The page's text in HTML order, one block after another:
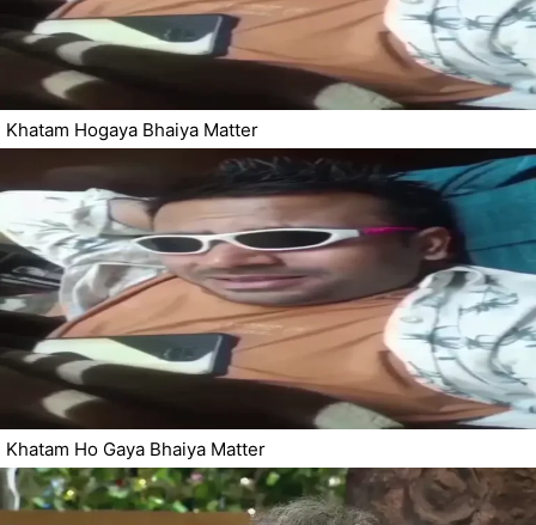
Khatam Hogaya Bhaiya Matter
Khatam Ho Gaya Bhaiya Matter